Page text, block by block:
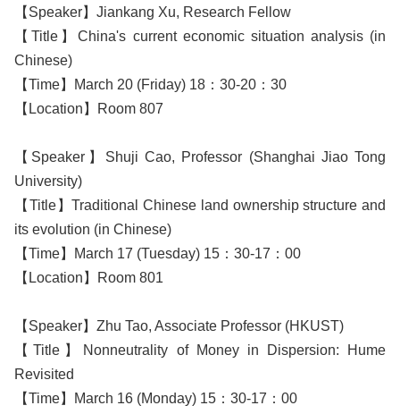
【Speaker】Jiankang Xu, Research Fellow
【Title】China's current economic situation analysis (in
Chinese)
【Time】March 20 (Friday) 18：30-20：30
【Location】Room 807
【Speaker】Shuji Cao, Professor (Shanghai Jiao Tong
University)
【Title】Traditional Chinese land ownership structure and
its evolution (in Chinese)
【Time】March 17 (Tuesday) 15：30-17：00
【Location】Room 801
【Speaker】Zhu Tao, Associate Professor (HKUST)
【Title】Nonneutrality of Money in Dispersion: Hume
Revisited
【Time】March 16 (Monday) 15：30-17：00